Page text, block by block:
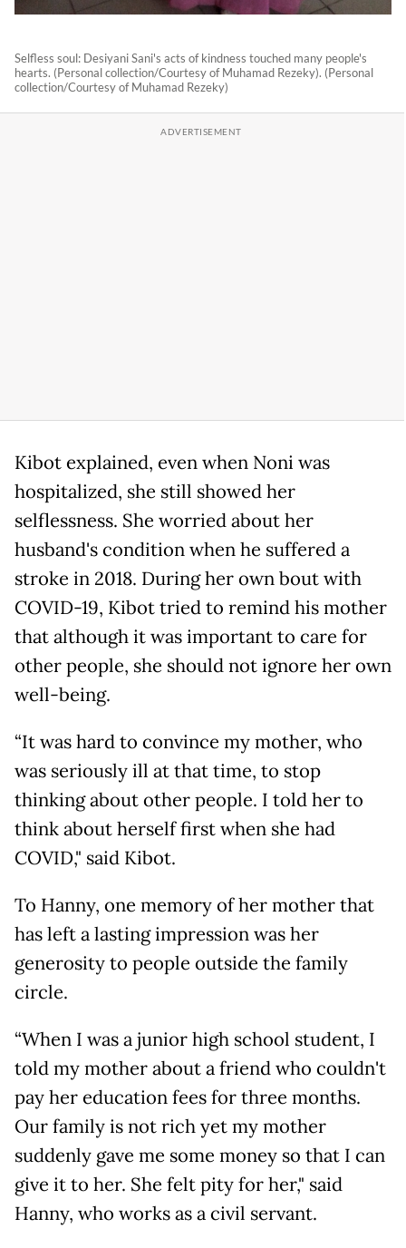
Selfless soul: Desiyani Sani's acts of kindness touched many people's
hearts. (Personal collection/Courtesy of Muhamad Rezeky). (Personal
collection/Courtesy of Muhamad Rezeky)
Kibot explained, even when Noni was
hospitalized, she still showed her
selflessness. She worried about her
husband's condition when he suffered a
stroke in 2018. During her own bout with
COVID-19, Kibot tried to remind his mother
that although it was important to care for
other people, she should not ignore her own
well-being.
“It was hard to convince my mother, who
was seriously ill at that time, to stop
thinking about other people. I told her to
think about herself first when she had
COVID," said Kibot.
To Hanny, one memory of her mother that
has left a lasting impression was her
generosity to people outside the family
circle.
“When I was a junior high school student, I
told my mother about a friend who couldn't
pay her education fees for three months.
Our family is not rich yet my mother
suddenly gave me some money so that I can
give it to her. She felt pity for her," said
Hanny, who works as a civil servant.